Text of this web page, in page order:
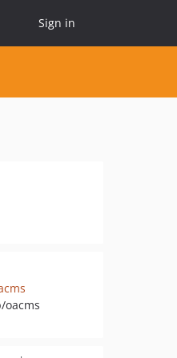
Sign in
oacms